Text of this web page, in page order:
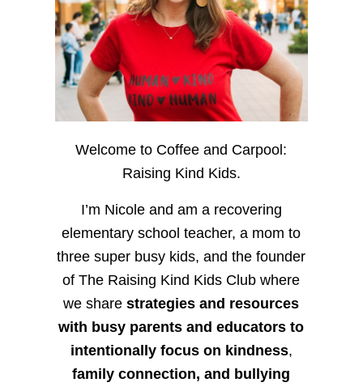
Welcome to Coffee and Carpool:
Raising Kind Kids.
I’m Nicole and am a recovering
elementary school teacher, a mom to
three super busy kids, and the founder
of The Raising Kind Kids Club where
we sharestrategies and resources
with busy parents and educators to
intentionally focus on kindness,
family connection, and bullying